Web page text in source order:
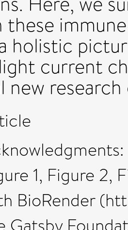
these
holistic
current
new
1, Figure 2,
BioRender